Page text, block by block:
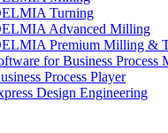
Turning
Advanced Milling
Premium Milling &
for Business Process
Process Player
Design Engineering